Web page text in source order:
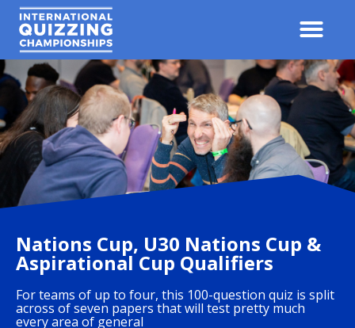
Nations Cup, U30 Nations Cup &
Aspirational Cup Qualifiers
For teams of up to four, this 100-question quiz is split
across of seven papers that will test pretty much
every area of general